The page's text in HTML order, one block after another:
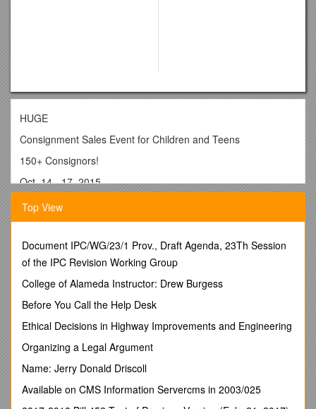
HUGE
Consignment Sales Event for Children and Teens
150+ Consignors!
Oct. 14 - 17, 2015
St. Barbara Greek Orthodox Church
2200 Church Rd, Toms River, NJ
7,000 Feet of High Quality Kids Items, Clothes, Furniture,
Set Up Like a Retail Store!!
www.New2YouKids.com
Please mention you were referred by # ______
______
Top View
Document IPC/WG/23/1 Prov., Draft Agenda, 23Th Session
of the IPC Revision Working Group
College of Alameda Instructor: Drew Burgess
Before You Call the Help Desk
Ethical Decisions in Highway Improvements and Engineering
Organizing a Legal Argument
Name: Jerry Donald Driscoll
Available on CMS Information Servercms in 2003/025